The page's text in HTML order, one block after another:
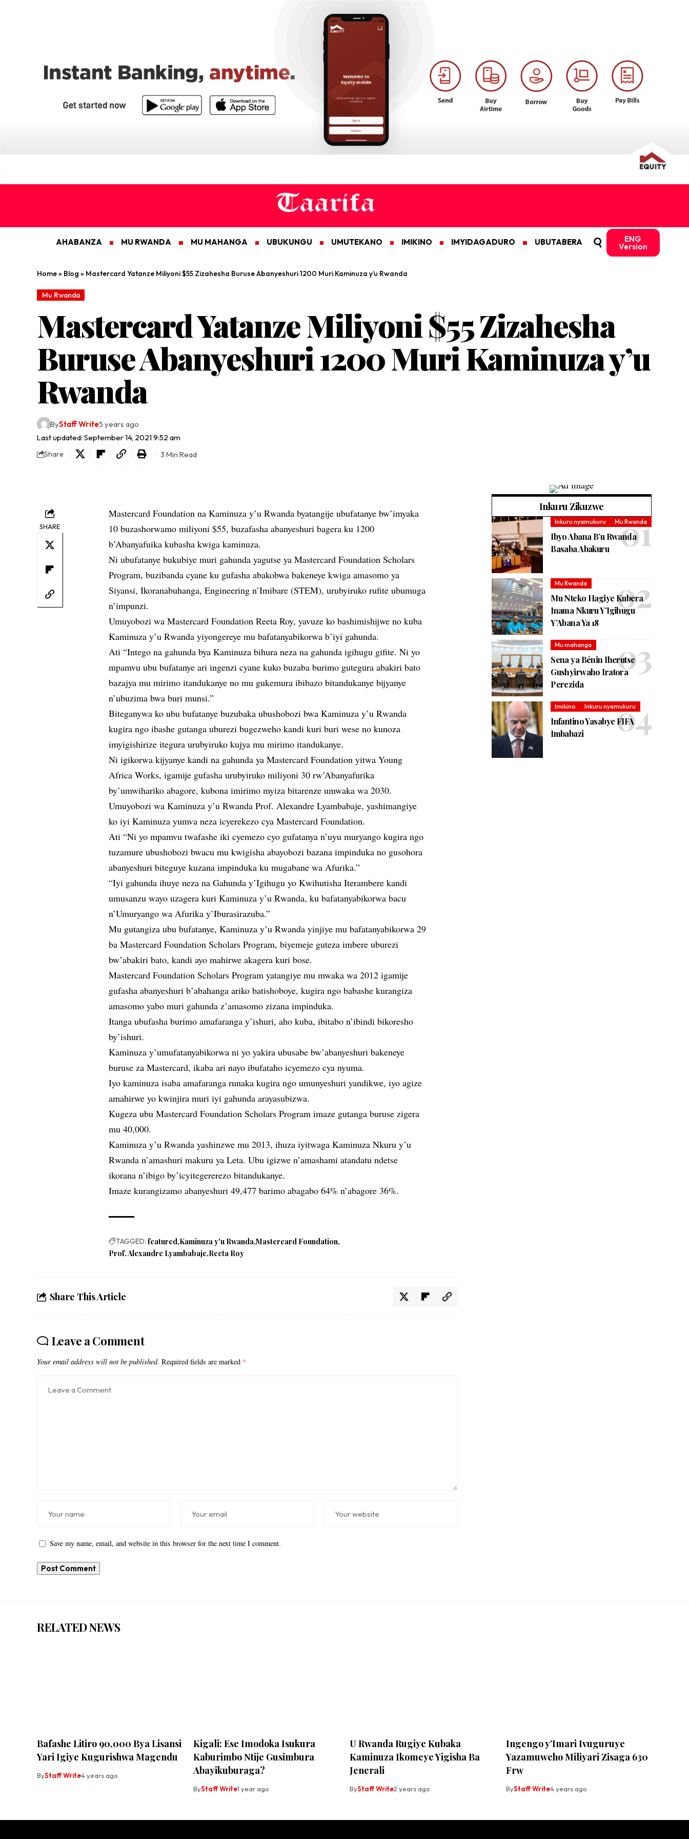
AHABANZA MU RWANDA MU MAHANGA UBUKUNGU UMUTEKANO IMIKINO IMYIDAGADURO UBUTABERA ENG
Version
Home» Blog » Mastercard Yatanze Miliyoni $55 Zizahesha Buruse Abanyeshuri 1200 Muri Kaminuza y’u Rwanda
Mu Rwanda
Mastercard Yatanze Miliyoni $55 Zizahesha
Buruse Abanyeshuri 1200 Muri Kaminuza y’u
Rwanda
Last updated: September 14, 2021 9:52 am
ByStaff Write5 years ago
Share 3 Min Read
SHARE
Mastercard Foundation na Kaminuza y’u Rwanda byatangije ubufatanye bw’imyaka
10 buzashorwamo miliyoni $55, buzafasha abanyeshuri bagera ku 1200
b’Abanyafuika kubasha kwiga kaminuza.
Ni ubufatanye bukubiye muri gahunda yagutse ya Mastercard Foundation Scholars
Program, buzibanda cyane ku gufasha abakobwa bakeneye kwiga amasomo ya
Siyansi, Ikoranabuhanga, Engineering n’Imibare (STEM), urubyiruko rufite ubumuga
n’impunzi.
Umuyobozi wa Mastercard Foundation Reeta Roy, yavuze ko bashimishijwe no kuba
Kaminuza y’u Rwanda yiyongereye mu bafatanyabikorwa b’iyi gahunda.
Ati “Intego na gahunda bya Kaminuza bihura neza na gahunda igihugu gifite. Ni yo
mpamvu ubu bufatanye ari ingenzi cyane kuko buzaba burimo gutegura abakiri bato
bazajya mu mirimo itandukanye no mu gukemura ibibazo bitandukanye bijyanye
n’ubuzima bwa buri munsi.”
Biteganywa ko ubu bufatanye buzubaka ubushobozi bwa Kaminuza y’u Rwanda
kugira ngo ibashe gutanga uburezi bugezweho kandi kuri buri wese no kunoza
imyigishirize itegura urubyiruko kujya mu mirimo itandukanye.
Ni igikorwa kijyanye kandi na gahunda ya Mastercard Foundation yitwa Young
Africa Works, igamije gufasha urubyiruko miliyoni 30 rw’Abanyafurika
by’umwihariko abagore, kubona imirimo myiza bitarenze umwaka wa 2030.
Umuyobozi wa Kaminuza y’u Rwanda Prof. Alexandre Lyambabaje, yashimangiye
ko iyi Kaminuza yumva neza icyerekezo cya Mastercard Foundation.
Ati “Ni yo mpamvu twafashe iki cyemezo cyo gufatanya n’uyu muryango kugira ngo
tuzamure ubushobozi bwacu mu kwigisha abayobozi bazana impinduka no gusohora
abanyeshuri biteguye kuzana impinduka ku mugabane wa Afurika.”
“Iyi gahunda ihuye neza na Gahunda y’Igihugu yo Kwihutisha Iterambere kandi
umusanzu wayo uzagera kuri Kaminuza y’u Rwanda, ku bafatanyabikorwa bacu
n’Umuryango wa Afurika y’Iburasirazuba.”
Mu gutangiza ubu bufatanye, Kaminuza y’u Rwanda yinjiye mu bafatanyabikorwa 29
ba Mastercard Foundation Scholars Program, biyemeje guteza imbere uburezi
bw’abakiri bato, kandi ayo mahirwe akagera kuri bose.
Mastercard Foundation Scholars Program yatangiye mu mwaka wa 2012 igamije
gufasha abanyeshuri b’abahanga ariko batishoboye, kugira ngo babashe kurangiza
amasomo yabo muri gahunda z’amasomo zizana impinduka.
Itanga ubufasha burimo amafaranga y’ishuri, aho kuba, ibitabo n’ibindi bikoresho
by’ishuri.
Kaminuza y’umufatanyabikorwa ni yo yakira ubusabe bw’abanyeshuri bakeneye
buruse za Mastercard, ikaba ari nayo ibufataho icyemezo cya nyuma.
Iyo kaminuza isaba amafaranga runaka kugira ngo umunyeshuri yandikwe, iyo agize
amahirwe yo kwinjira muri iyi gahunda arayasubizwa.
Kugeza ubu Mastercard Foundation Scholars Program imaze gutanga buruse zigera
mu 40,000.
Kaminuza y’u Rwanda yashinzwe mu 2013, ihuza iyitwaga Kaminuza Nkuru y’u
Rwanda n’amashuri makuru ya Leta. Ubu igizwe n’amashami atandatu ndetse
ikorana n’ibigo by’icyitegererezo bitandukanye.
Imaze kurangizamo abanyeshuri 49,477 barimo abagabo 64% n’abagore 36%.
TAGGED: featured Kaminuza y'u Rwanda Mastercard Foundation
Prof. Alexandre Lyambabaje Reeta Roy
Share This Article
Leave a Comment
Your email address will not be published. Required fields are marked *
Save my name, email, and website in this browser for the next time I comment.
Inkuru Zikuzwe
Inkuru nyamukuru Mu Rwanda
Ibyo Abana B’u Rwanda
Basaba Abakuru
Mu Rwanda
Mu Nteko Hagiye Kubera
Inama Nkuru Y’Igihugu
Y’Abana Ya 18
Mu mahanga
Sena ya Bénin Iherutse
Gushyirwaho Iratora
Perezida
Imikino Inkuru nyamukuru
Infantino Yasabye FIFA
Imbabazi
RELATED NEWS
Bafashe Litiro 90,000 Bya Lisansi
Yari Igiye Kugurishwa Magendu
ByStaff Write4 years ago
Kigali: Ese Imodoka Isukura
Kaburimbo Ntije Gusimbura
Abayikuburaga?
ByStaff Write1 year ago
U Rwanda Rugiye Kubaka
Kaminuza Ikomeye Yigisha Ba
Jenerali
ByStaff Write2 years ago
Ingengo y’Imari Ivuguruye
Yazamuweho Miliyari Zisaga 630
Frw
ByStaff Write4 years ago